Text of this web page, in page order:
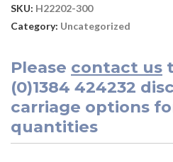
SKU: H22202-300
Category: Uncategorized
Please contact us
(0)1384 424232
carriage options
quantities